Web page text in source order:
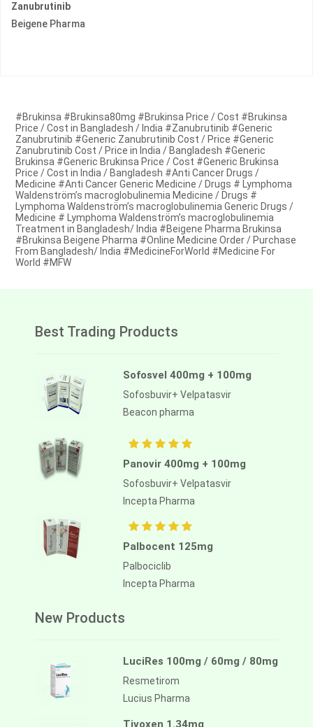
Zanubrutinib
Beigene Pharma
#Brukinsa #Brukinsa80mg #Brukinsa Price / Cost #Brukinsa
Price / Cost in Bangladesh / India #Zanubrutinib #Generic
Zanubrutinib #Generic Zanubrutinib Cost / Price #Generic
Zanubrutinib Cost / Price in India / Bangladesh #Generic
Brukinsa #Generic Brukinsa Price / Cost #Generic Brukinsa
Price / Cost in India / Bangladesh #Anti Cancer Drugs /
Medicine #Anti Cancer Generic Medicine / Drugs # Lymphoma
Waldenström’s macroglobulinemia Medicine / Drugs #
Lymphoma Waldenström’s macroglobulinemia Generic Drugs /
Medicine # Lymphoma Waldenström’s macroglobulinemia
Treatment in Bangladesh/ India #Beigene Pharma Brukinsa
#Brukinsa Beigene Pharma #Online Medicine Order / Purchase
From Bangladesh/ India #MedicineForWorld #Medicine For
World #MFW
Best Trading Products
Sofosvel 400mg + 100mg
Sofosbuvir+ Velpatasvir
Beacon pharma
Panovir 400mg + 100mg
Sofosbuvir+ Velpatasvir
Incepta Pharma
Palbocent 125mg
Palbociclib
Incepta Pharma
New Products
LuciRes 100mg / 60mg / 80mg
Resmetirom
Lucius Pharma